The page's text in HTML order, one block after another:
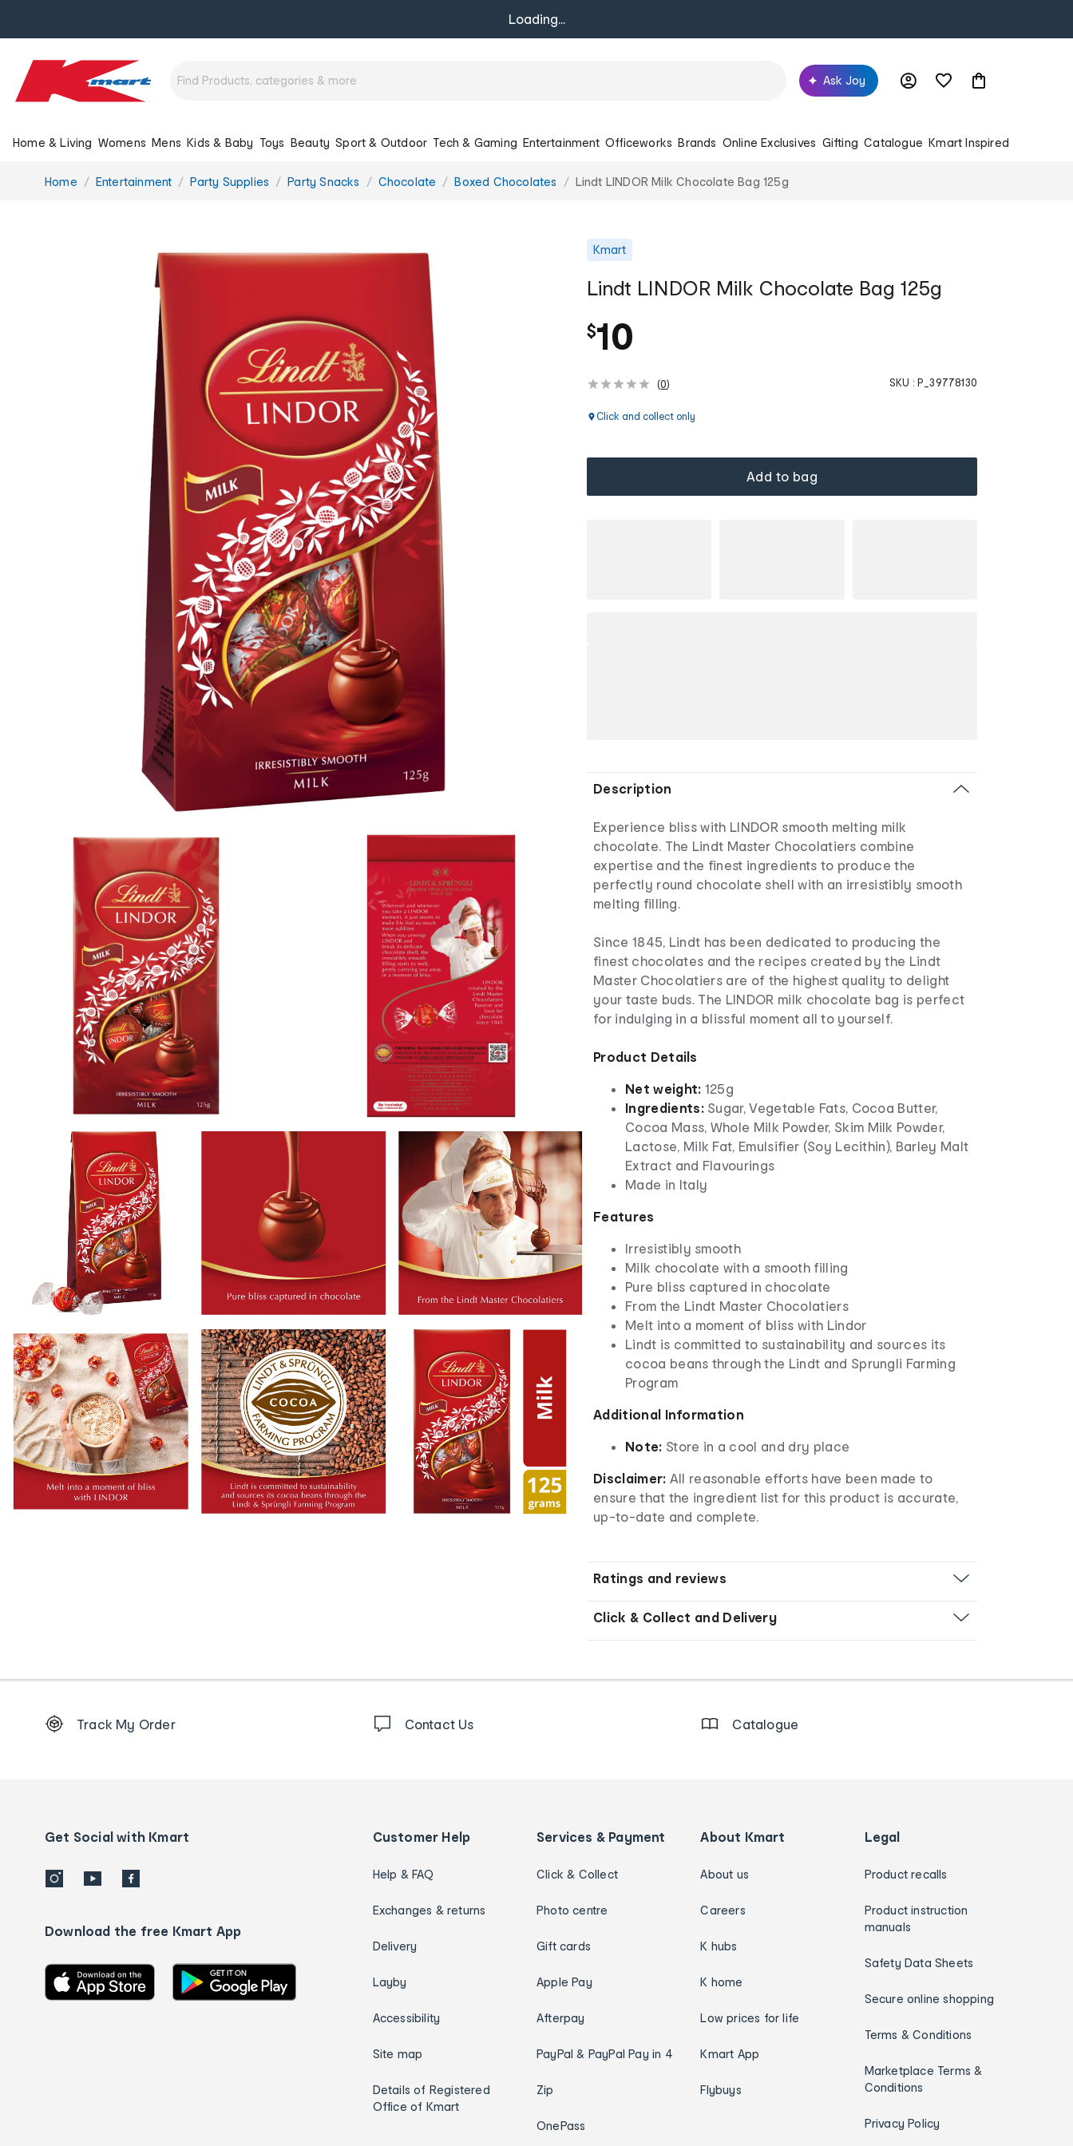
Loading...
Ask Joy
Home & Living Womens Mens Kids & Baby Toys Beauty Sport & Outdoor Tech & Gaming Entertainment Officeworks Brands Online Exclusives Gifting Catalogue Kmart Inspired
You
Home Entertainment Party Supplies Party Snacks Chocolate Boxed Chocolates Lindt LINDOR Milk Chocolate Bag 125g
Kmart
Lindt LINDOR Milk Chocolate Bag 125g
$10
(0) SKU : P_39778130
Click and collect only
Add to bag
Description
Experience bliss with LINDOR smooth melting milk
chocolate. The Lindt Master Chocolatiers combine
expertise and the finest ingredients to produce the
perfectly round chocolate shell with an irresistibly smooth
melting filling.
Since 1845, Lindt has been dedicated to producing the
finest chocolates and the recipes created by the Lindt
Master Chocolatiers are of the highest quality to delight
your taste buds. The LINDOR milk chocolate bag is perfect
for indulging in a blissful moment all to yourself.
Product Details
Net weight: 125g
Ingredients:Sugar, Vegetable Fats, Cocoa Butter,
Cocoa Mass, Whole Milk Powder, Skim Milk Powder,
Lactose, Milk Fat, Emulsifier (Soy Lecithin), Barley Malt
Extract and Flavourings
Made in Italy
Features
Irresistibly smooth
Milk chocolate with a smooth filling
Pure bliss captured in chocolate
From the Lindt Master Chocolatiers
Melt into a moment of bliss with Lindor
Lindt is committed to sustainability and sources its
cocoa beans through the Lindt and Sprungli Farming
Program
Additional Information
Note: Store in a cool and dry place
Disclaimer: All reasonable efforts have been made to
ensure that the ingredient list for this product is accurate,
up-to-date and complete.
Ratings and reviews
Click & Collect and Delivery
Order
details
Track My Order Contact Us Catalogue
Get Social with Kmart
Download the free Kmart App
Customer Help
Help & FAQ
Exchanges & returns
Delivery
Layby
Accessibility
Site map
Details of Registered
Office of Kmart
Services & Payment
Click & Collect
Photo centre
Gift cards
Apple Pay
Afterpay
PayPal & PayPal Pay in 4
Zip
OnePass
About Kmart
About us
Careers
K hubs
K home
Low prices for life
Kmart App
Flybuys
Legal
Product recalls
Product instruction
manuals
Safety Data Sheets
Secure online shopping
Terms & Conditions
Marketplace Terms &
Conditions
Privacy Policy